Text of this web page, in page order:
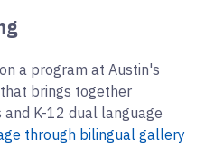
a program at Austin's
brings together
K-12 dual language
through bilingual gallery